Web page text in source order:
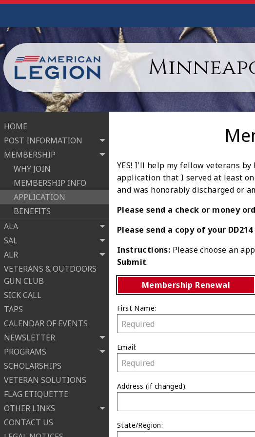
HOME
POST INFORMATION
MEMBERSHIP
WHY JOIN
MEMBERSHIP INFO
APPLICATION
BENEFITS
ALA
SAL
ALR
VETERANS & OUTDOORS
GUN CLUB
SICK CALL
TAPS
CALENDAR OF EVENTS
NEWSLETTER
PROGRAMS
SCHOLARSHIPS
VETERAN SOLUTIONS
FLAG ETIQUETTE
OTHER LINKS
CONTACT US
YES! I'll help my fellow veterans
application that I served at least
and was honorably discharged or
Please send a check or money
Please send a copy of your
Instructions: Please choose an
Submit.
Membership Renewal
First Name:
Email:
Address(if changed):
State/Region: